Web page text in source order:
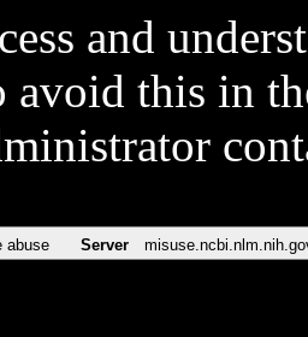
and
avoid this in
abuse Server